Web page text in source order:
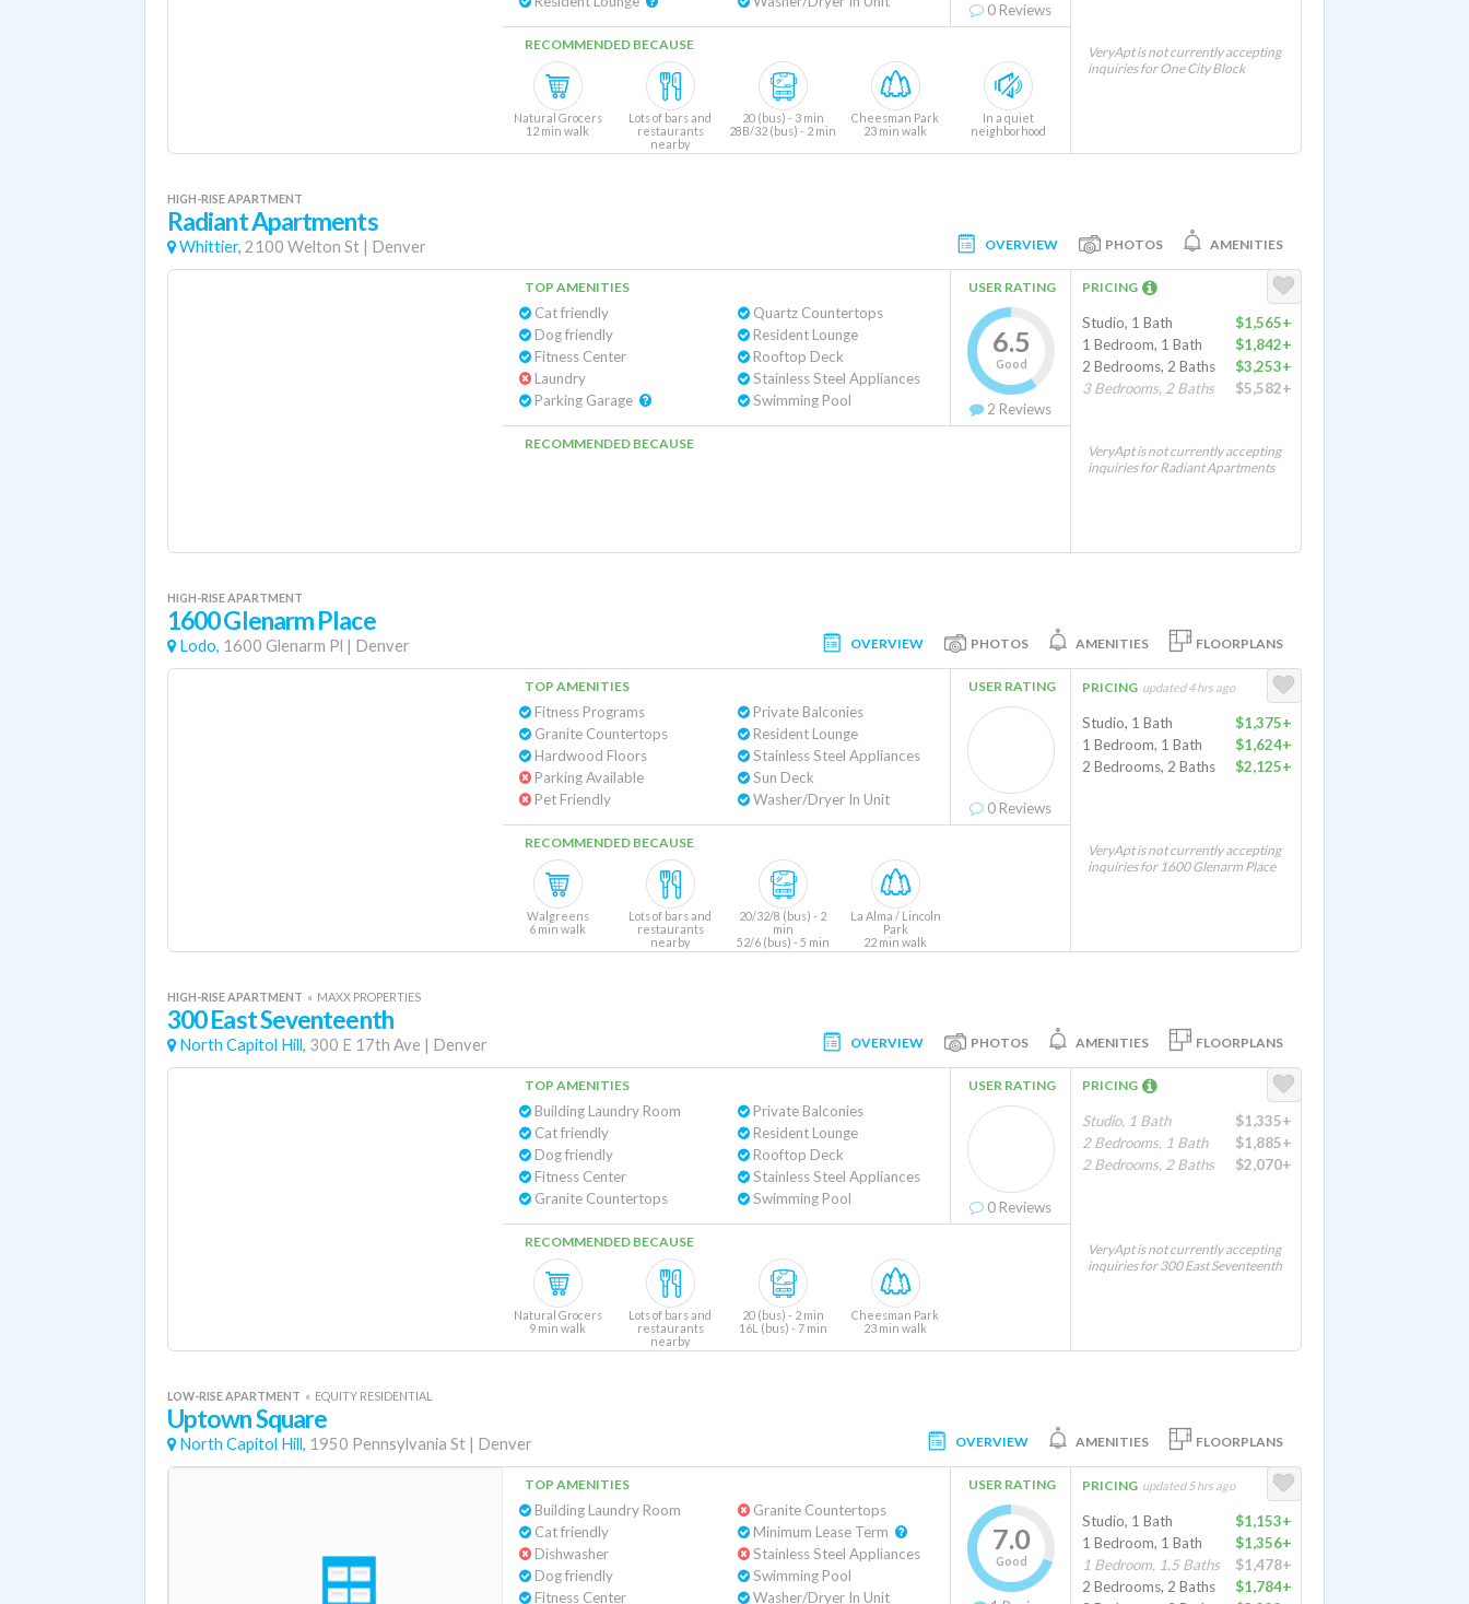
0 Reviews
RECOMMENDED BECAUSE
Natural Grocers
12 min walk
Lots of bars and
restaurants
nearby
20 (bus) - 3 min
28B/32 (bus) - 2 min
Cheesman Park
23 min walk
In a quiet
neighborhood
VeryApt is not currently accepting
inquiries for One City Block
HIGH-RISE APARTMENT
Radiant Apartments
Whittier, 2100 Welton St | Denver OVERVIEW PHOTOS AMENITIES
TOP AMENITIES
Cat friendly
Dog friendly
Fitness Center
Laundry
Quartz Countertops
Resident Lounge
Rooftop Deck
Stainless Steel Appliances
Swimming Pool
USER RATING
6.5
Good
2 Reviews
RECOMMENDED BECAUSE
PRICING
Studio, 1 Bath
$1,565+
1 Bedroom, 1 Bath
$1,842+
2 Bedrooms, 2 Baths
$3,253+
3 Bedrooms, 2 Baths
$5,582+
VeryApt is not currently accepting
inquiries for Radiant Apartments
HIGH-RISE APARTMENT
1600 Glenarm Place
Lodo, 1600 Glenarm Pl | Denver OVERVIEW PHOTOS AMENITIES FLOORPLANS
TOP AMENITIES
Fitness Programs
Granite Countertops
Hardwood Floors
Parking Available
Pet Friendly
Private Balconies
Resident Lounge
Stainless Steel Appliances
Sun Deck
Washer/Dryer In Unit
USER RATING
0 Reviews
RECOMMENDED BECAUSE
Walgreens
6 min walk
Lots of bars and
restaurants
nearby
20/32/8 (bus) - 2
min
52/6 (bus) - 5 min
La Alma / Lincoln
Park
22 min walk
PRICING updated 4 hrs ago
Studio, 1 Bath
$1,375+
1 Bedroom, 1 Bath
$1,624+
2 Bedrooms, 2 Baths
$2,125+
VeryApt is not currently accepting
inquiries for 1600 Glenarm Place
HIGH-RISE APARTMENT « MAXX PROPERTIES
300 East Seventeenth
North Capitol Hill, 300 E 17th Ave | Denver OVERVIEW PHOTOS AMENITIES FLOORPLANS
TOP AMENITIES
Building Laundry Room
Cat friendly
Dog friendly
Fitness Center
Granite Countertops
Private Balconies
Resident Lounge
Rooftop Deck
Stainless Steel Appliances
Swimming Pool
USER RATING
0 Reviews
RECOMMENDED BECAUSE
Natural Grocers
9 min walk
Lots of bars and
restaurants
nearby
20 (bus) - 2 min
16L (bus) - 7 min
Cheesman Park
23 min walk
PRICING
Studio, 1 Bath
$1,335+
2 Bedrooms, 1 Bath
$1,885+
2 Bedrooms, 2 Baths
$2,070+
VeryApt is not currently accepting
inquiries for 300 East Seventeenth
LOW-RISE APARTMENT « EQUITY RESIDENTIAL
Uptown Square
North Capitol Hill, 1950 Pennsylvania St | Denver OVERVIEW AMENITIES FLOORPLANS
TOP AMENITIES
Building Laundry Room
Cat friendly
Dishwasher
Dog friendly
Fitness Center
Granite Countertops
Stainless Steel Appliances
Swimming Pool
Washer/Dryer In Unit
USER RATING
7.0
Good
PRICING updated 5 hrs ago
Studio, 1 Bath
$1,153+
1 Bedroom, 1 Bath
$1,356+
1 Bedroom, 1.5 Baths
$1,478+
2 Bedrooms, 2 Baths
$1,784+